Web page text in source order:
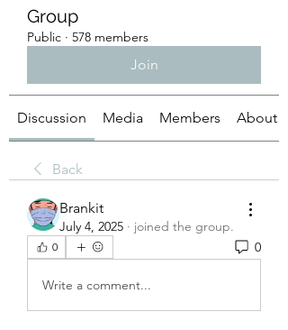
Group
Public · 578 members
Join
Discussion Media Members About
Back
Brankit
July 4, 2025 · joined the group.
0 0
Write a comment...